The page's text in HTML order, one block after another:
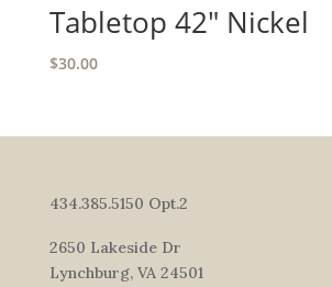
Tabletop 42″ Nickel
$30.00
434.385.5150 Opt.2
2650 Lakeside Dr
Lynchburg, VA 24501